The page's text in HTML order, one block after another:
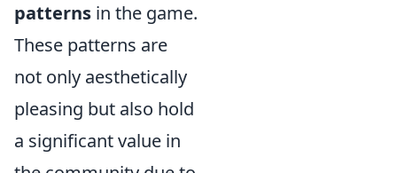
patterns in the game.
These patterns are
not only aesthetically
pleasing but also hold
a significant value in